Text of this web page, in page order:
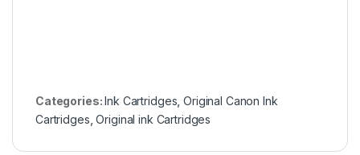
Categories:Ink Cartridges ,Original Canon Ink
Cartridges ,Original ink Cartridges